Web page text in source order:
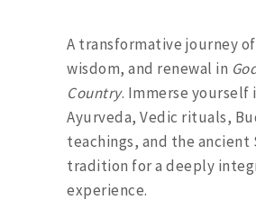
A transformative journey
wisdom, and renewal in
Country. Immerse yourself
Ayurveda, Vedic rituals,
teachings, and the ancient
tradition for a deeply
experience.